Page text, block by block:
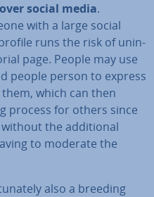
social media.
with a large social
runs the risk of un­in­
page. People may use
people person to express
which can then
process for others since
the ad­di­tion­al
to moderate the
also a breeding